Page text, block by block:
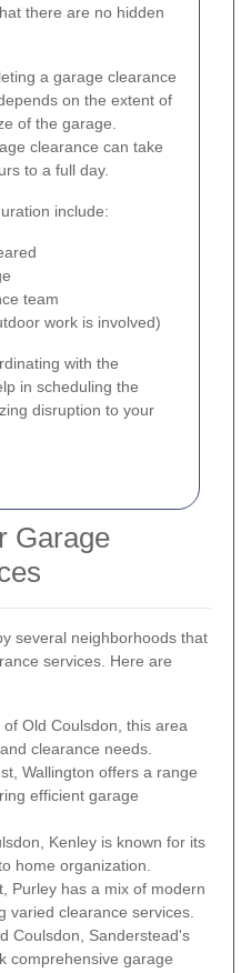
there are no hidden
a garage clearance
on the extent of
of the garage.
clearance can take
to a full day.
include:
team
work is involved)
with the
in scheduling the
disruption to your
Garage
several neighborhoods that
services. Here are
Old Coulsdon, this area
clearance needs.
Wallington offers a range
efficient garage
Kenley is known for its
home organization.
Purley has a mix of modern
varied clearance services.
Coulsdon, Sanderstead's
comprehensive garage